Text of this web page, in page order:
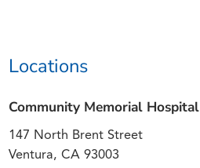
Locations
Community Memorial Hospital
147 North Brent Street
Ventura, CA 93003